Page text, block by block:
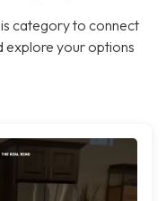
category to connect
explore your options